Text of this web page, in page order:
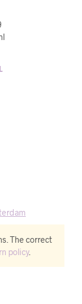
The correct
policy.